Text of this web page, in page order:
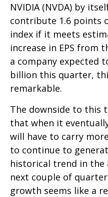
NVIDIA (NVDA) by
contribute 1.6 points
index if it meets
increase in EPS from
a company expected
billion this quarter,
remarkable.
The downside to this
that when it
will have to carry
to continue to
historical trend in the
next couple of
growth seems like a